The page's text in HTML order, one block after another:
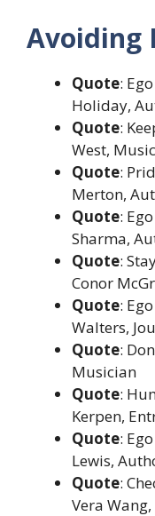
Avoiding
Quote:
Holiday,
Quote:
West,
Quote:
Merton,
Quote:
Sharma,
Quote:
Conor
Quote:
Walters,
Quote:
Musician
Quote:
Kerpen,
Quote:
Lewis,
Quote:
Vera